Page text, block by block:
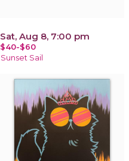
Sat, Aug 8, 7:00 pm
$40-$60
Sunset Sail